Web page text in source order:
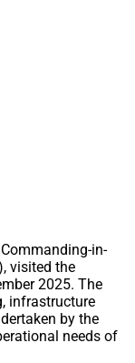
in-
visited the
2025. The
infrastructure
by the
needs of